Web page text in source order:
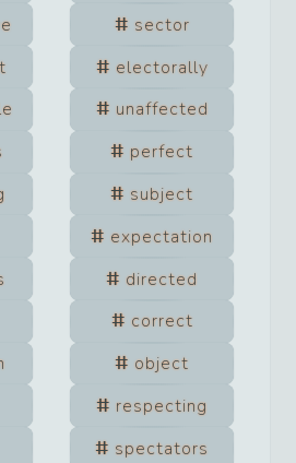
sector
electorally
unaffected
perfect
subject
expectation
directed
correct
object
respecting
spectators